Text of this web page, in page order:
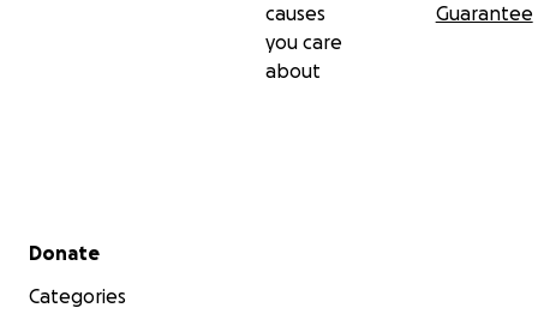
causes
you care
about
Guarantee
Secondary menu
Donate
Categories